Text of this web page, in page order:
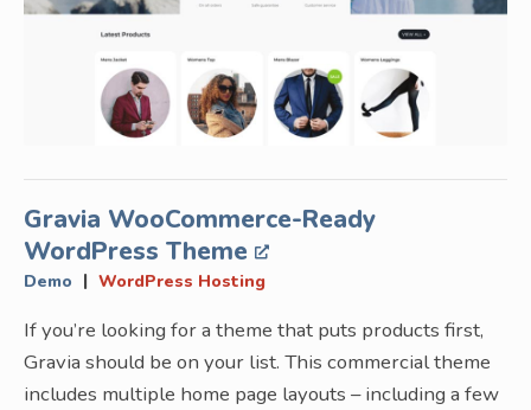
Gravia WooCommerce-Ready
WordPress Theme
Demo | WordPress Hosting
If you’re looking for a theme that puts products first,
Gravia should be on your list. This commercial theme
includes multiple home page layouts – including a few